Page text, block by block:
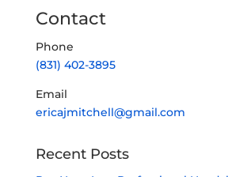
Contact
Phone
(831) 402-3895
Email
ericajmitchell@gmail.com
Recent Posts